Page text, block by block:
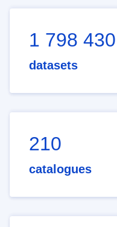
1 798 430
datasets
210
catalogues